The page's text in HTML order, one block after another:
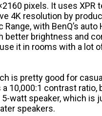
pixels. It uses XPR
4K resolution by
with BenQ’s auto
brightness and
it in rooms with a lot
is pretty good for
10,000:1 contrast ratio,
watt speaker, which is
speakers.